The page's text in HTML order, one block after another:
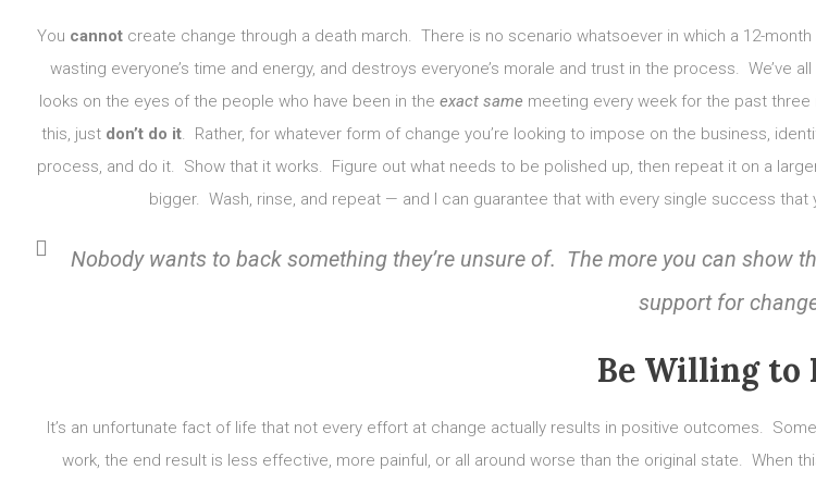
You cannot create change through a death march. There is no scenario whatsoever in which a 12-
wasting everyone’s time and energy, and destroys everyone’s morale and trust in the process.
looks on the eyes of the people who have been in the exact same meeting every week for the past
this, just don’t do it. Rather, for whatever form of change you’re looking to impose on the business,
process, and do it. Show that it works. Figure out what needs to be polished up, then repeat it on a
bigger. Wash, rinse, and repeat — and I can guarantee that with every single success
Nobody wants to back something they’re unsure of. The more you can show
support for
Be Willing to
It’s an unfortunate fact of life that not every effort at change actually results in positive outcomes.
work, the end result is less effective, more painful, or all around worse than the original state. When